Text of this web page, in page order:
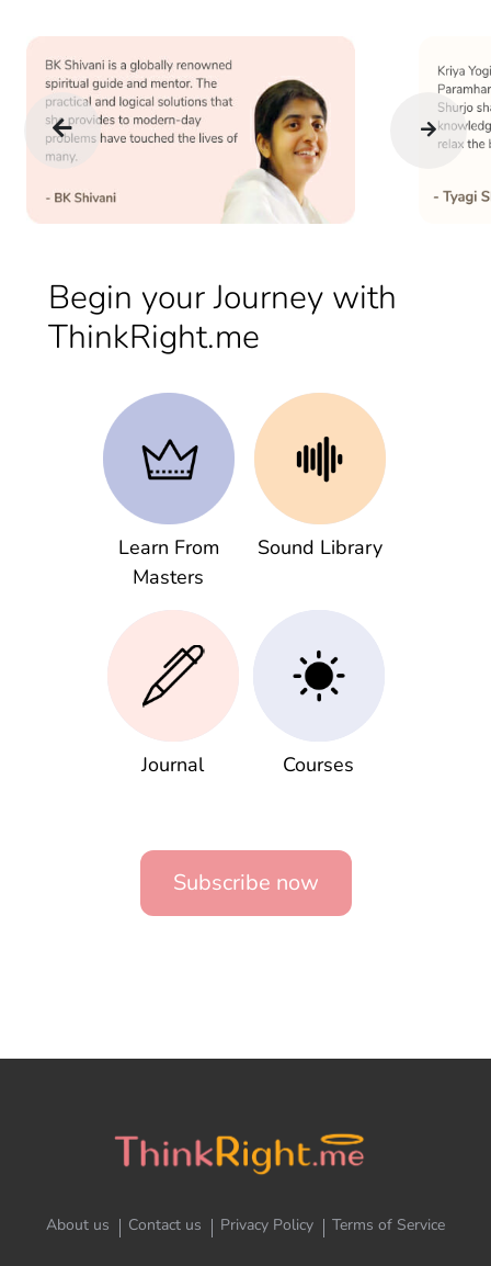
Begin your Journey with
ThinkRight.me
Learn From
Masters
Sound Library
Journal Courses
Subscribe now
About us Contact us Privacy Policy Terms of Service